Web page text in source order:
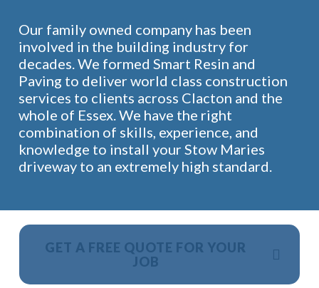
Our family owned company has been
involved in the building industry for
decades. We formed Smart Resin and
Paving to deliver world class construction
services to clients across Clacton and the
whole of Essex. We have the right
combination of skills, experience, and
knowledge to install your Stow Maries
driveway to an extremely high standard.
GET A FREE QUOTE FOR YOUR
JOB